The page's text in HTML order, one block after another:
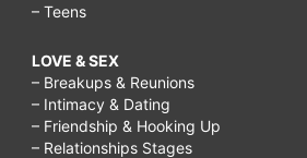
– Teens
LOVE & SEX
– Breakups & Reunions
– Intimacy & Dating
– Friendship & Hooking Up
– Relationships Stages